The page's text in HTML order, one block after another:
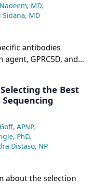
MD,
Sidana, MD
antibodies
GPRC5D, and
safety profiles, and
the Best
APNP,
PhD,
Distaso, NP
about the selection